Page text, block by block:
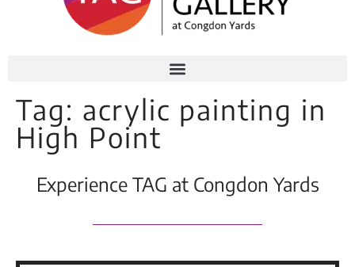
Tag: acrylic painting in
High Point
Experience TAG at Congdon Yards